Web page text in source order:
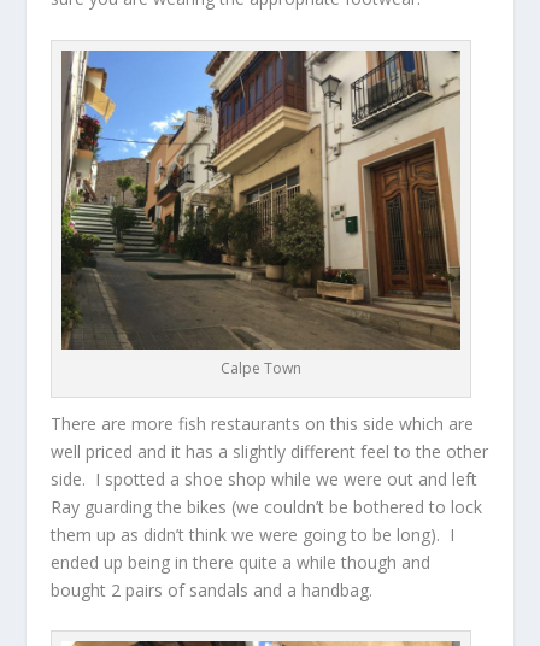
Calpe Town
There are more fish restaurants on this side which are
well priced and it has a slightly different feel to the other
side. I spotted a shoe shop while we were out and left
Ray guarding the bikes (we couldn’t be bothered to lock
them up as didn’t think we were going to be long). I
ended up being in there quite a while though and
bought 2 pairs of sandals and a handbag.